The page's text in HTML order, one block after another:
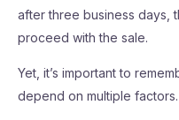
after three business days,
proceed with the sale.
Yet, it’s important to
depend on multiple factors.